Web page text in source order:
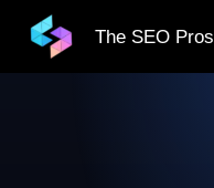
The SEO Pros